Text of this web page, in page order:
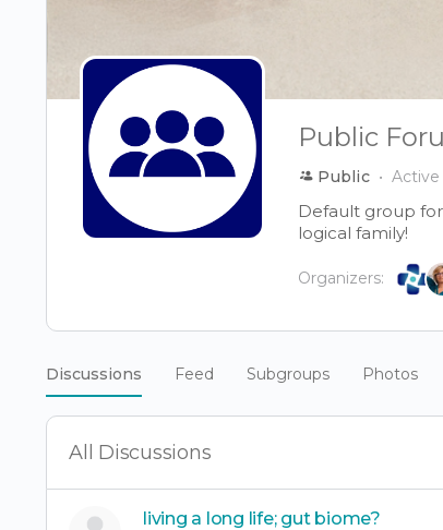
Public
Public Active
Default group
logical family!
Organizers:
Discussions Feed Subgroups Photos
All Discussions
living a long life; gut biome?